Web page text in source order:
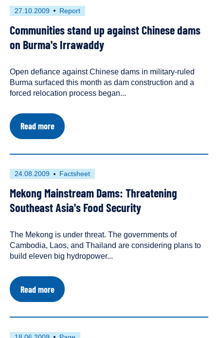
Xayaburi
Dam
First
on
27.10.2009
This
has
been
tagged
a
Report
Communities stand up against Chinese dams
on Burma's Irrawaddy
Open defiance against Chinese dams in military-ruled
Burma surfaced this month as dam construction and a
forced relocation process began...
Read moreabout
Communities
up
Chinese
dams
on
Burma's
Irrawaddy
First
on
24.08.2009
This
has
been
tagged
a
Factsheet
Mekong Mainstream Dams: Threatening
Southeast Asia's Food Security
The Mekong is under threat. The governments of
Cambodia, Laos, and Thailand are considering plans to
build eleven big hydropower...
Read moreabout
Mekong
Dams:
Southeast
First
This